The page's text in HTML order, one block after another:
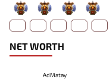
- - - -
NET WORTH
AdMatay